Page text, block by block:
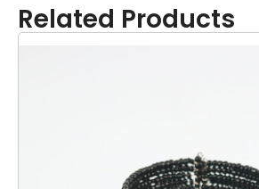
Related Products